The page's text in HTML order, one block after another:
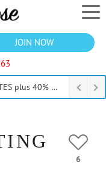
JOIN NOW
23 July 2026 NEW MEMBERS STORE UPDATES plus 40% Off Thru July
6